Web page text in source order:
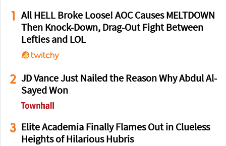
1
All HELL Broke Loose! AOC Causes MELTDOWN
Then Knock-Down, Drag-Out Fight Between
Lefties and LOL
2 JD Vance Just Nailed the Reason Why Abdul Al-
Sayed Won
3
Elite Academia Finally Flames Out in Clueless
Heights of Hilarious Hubris